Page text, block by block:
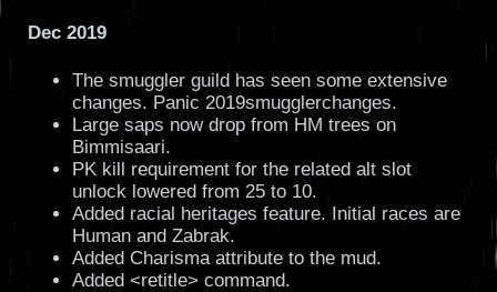
Dec 2019
The smuggler guild has seen some extensive
changes. Panic 2019smugglerchanges.
Large saps now drop from HM trees on
Bimmisaari.
PK kill requirement for the related alt slot
unlock lowered from 25 to 10.
Added racial heritages feature. Initial races are
Human and Zabrak.
Added Charisma attribute to the mud.
Added <retitle> command.